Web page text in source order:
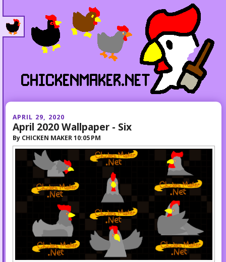
APRIL 29, 2020
April 2020 Wallpaper - Six
By CHICKEN MAKER 10:05 PM